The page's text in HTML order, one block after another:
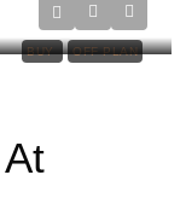
BUY OFF PLAN